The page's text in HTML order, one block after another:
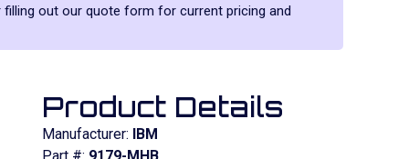
out our quote form for current pricing and
Product Details
Manufacturer: IBM